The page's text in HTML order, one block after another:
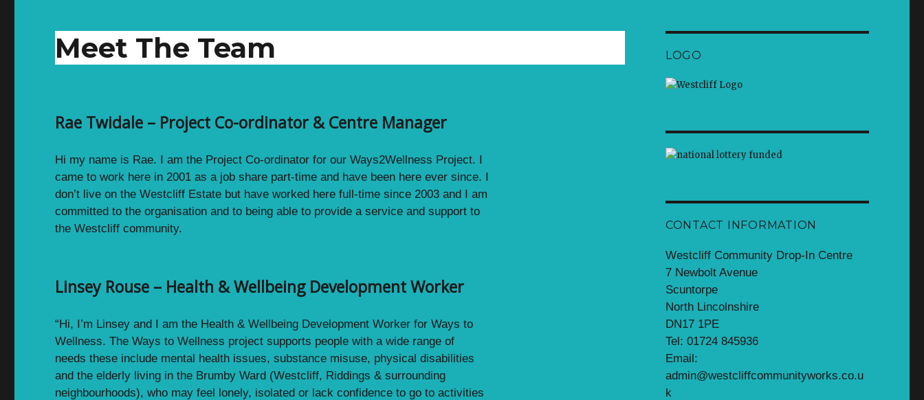
Meet The Team
Rae Twidale – Project Co-ordinator & Centre Manager
Hi my name is Rae. I am the Project Co-ordinator for our Ways2Wellness Project. I
came to work here in 2001 as a job share part-time and have been here ever since. I
don’t live on the Westcliff Estate but have worked here full-time since 2003 and I am
committed to the organisation and to being able to provide a service and support to
the Westcliff community.
Linsey Rouse – Health & Wellbeing Development Worker
“Hi, I’m Linsey and I am the Health & Wellbeing Development Worker for Ways to
Wellness. The Ways to Wellness project supports people with a wide range of
needs these include mental health issues, substance misuse, physical disabilities
and the elderly living in the Brumby Ward (Westcliff, Riddings & surrounding
neighbourhoods), who may feel lonely, isolated or lack confidence to go to activities
LOGO
CONTACT INFORMATION
Westcliff Community Drop-In Centre
7 Newbolt Avenue
Scuntorpe
North Lincolnshire
DN17 1PE
Tel: 01724 845936
Email:
admin@westcliffcommunityworks.co.u
k